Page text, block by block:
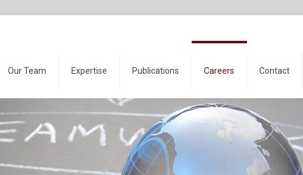
Our Team Expertise Publications Careers Contact